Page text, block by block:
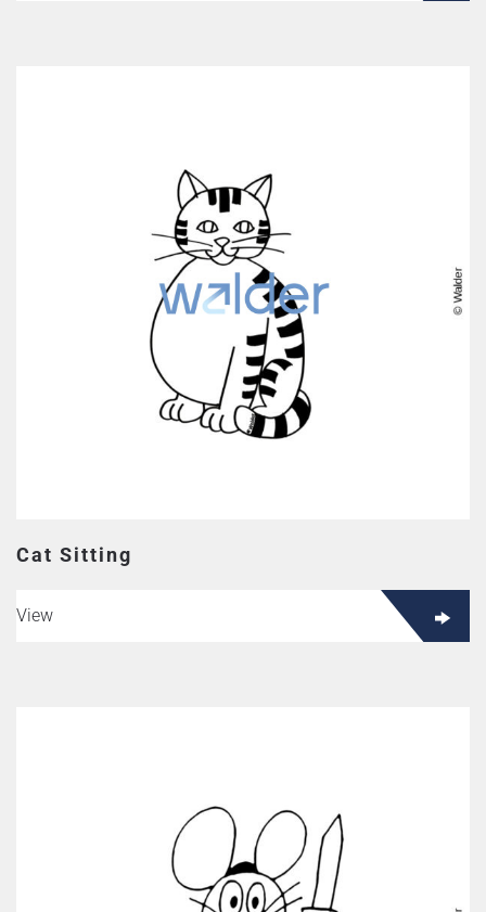
Cat Sitting
View